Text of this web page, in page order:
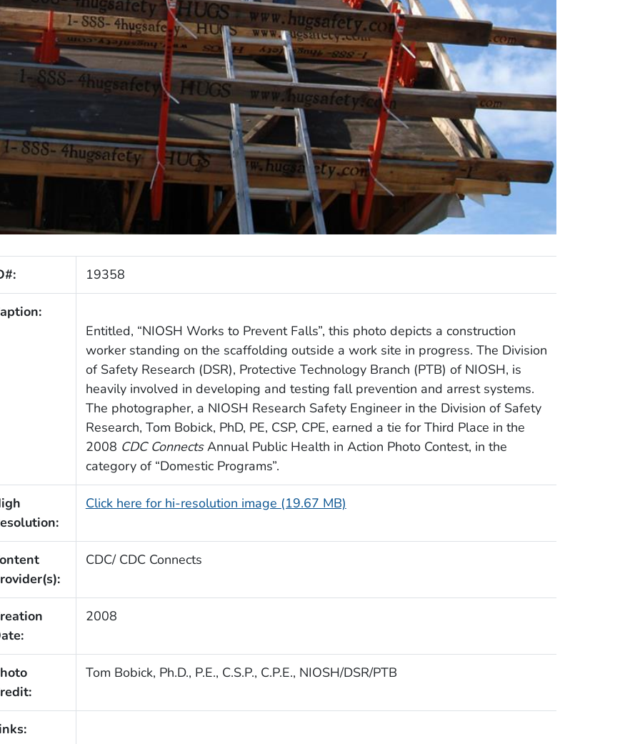
19358
Entitled, “NIOSH Works to Prevent Falls”, this photo depicts a construction
worker standing on the scaffolding outside a work site in progress. The Division
of Safety Research (DSR), Protective Technology Branch (PTB) of NIOSH, is
heavily involved in developing and testing fall prevention and arrest systems.
The photographer, a NIOSH Research Safety Engineer in the Division of Safety
Research, Tom Bobick, PhD, PE, CSP, CPE, earned a tie for Third Place in the
2008 CDC ConnectsAnnual Public Health in Action Photo Contest, in the
category of “Domestic Programs”.
Click here for hi-resolution image (19.67 MB)
CDC/ CDC Connects
2008
Tom Bobick, Ph.D., P.E., C.S.P., C.P.E., NIOSH/DSR/PTB